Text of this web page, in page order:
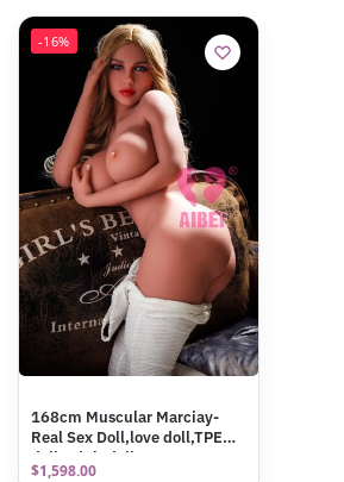
-16%
168cm Muscular Marciay-
Real Sex Doll,love doll,TPE
doll,Adult doll
$1,598.00